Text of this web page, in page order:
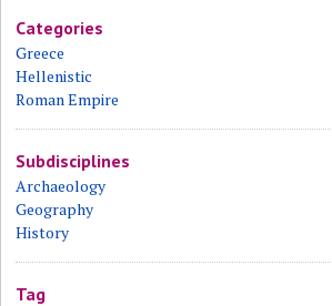
Categories
Greece
Hellenistic
Roman Empire
Subdisciplines
Archaeology
Geography
History
Tag